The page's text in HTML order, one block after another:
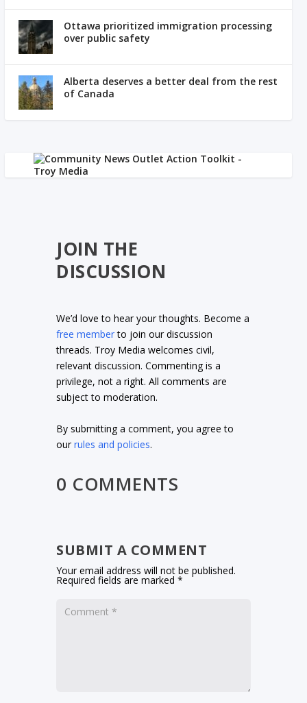
Ottawa prioritized immigration processing
over public safety
Alberta deserves a better deal from the rest
of Canada
JOIN THE
DISCUSSION
We’d love to hear your thoughts. Become a
free memberto join our discussion
threads. Troy Media welcomes civil,
relevant discussion. Commenting is a
privilege, not a right. All comments are
subject to moderation.
By submitting a comment, you agree to
ourrules and policies.
0 COMMENTS
SUBMIT A COMMENT
Your email address will not be published.
Required fields are marked*